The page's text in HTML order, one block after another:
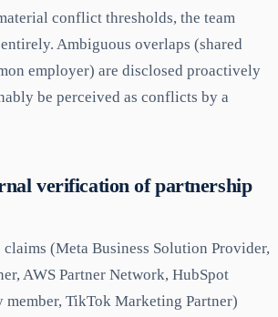
conflict thresholds, the team
Ambiguous overlaps (shared
employer) are disclosed proactively
be perceived as conflicts by a
verification of partnership
(Meta Business Solution Provider,
AWS Partner Network, HubSpot
TikTok Marketing Partner)